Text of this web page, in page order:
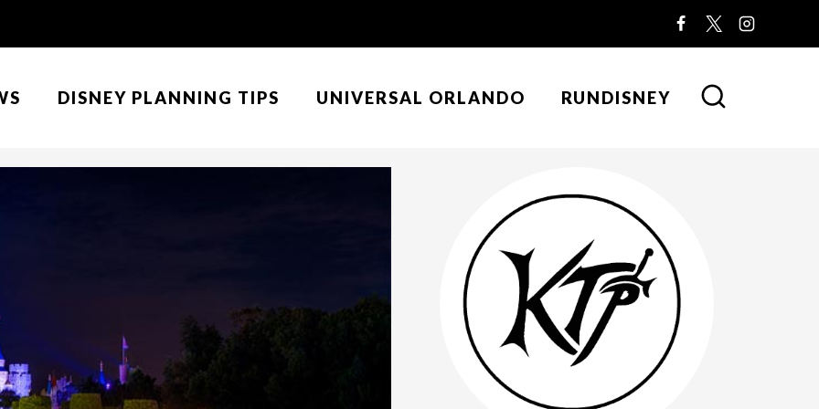
DISNEY PLANNING TIPS UNIVERSAL ORLANDO RUNDISNEY